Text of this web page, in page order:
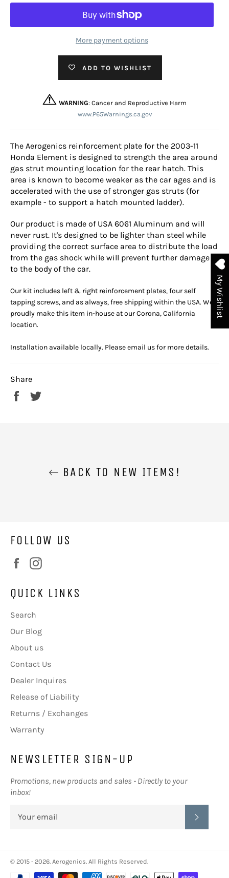
More payment options
ADD TO WISHLIST
WARNING: Cancer and Reproductive Harm
www.P65Warnings.ca.gov
The Aerogenics reinforcement plate for the 2003-11
Honda Element is designed to strength the area around
gas strut mounting location for the rear hatch. This
area is known to become weaker as the car ages and is
accelerated with the use of stronger gas struts (for
example - to support a hatch mounted ladder).
Our product is made of USA 6061 Aluminum and will
never rust. It's designed to be lighter than steel while
providing the correct surface area to distribute the load
from the gas shock while will prevent further damage
to the body of the car.
Our kit includes left & right reinforcement plates, four self
tapping screws, and as always,free shipping within the USA. We
proudly make this item in-house at our Corona, California
location.
Installation available locally. Please email us for more details.
Share
Share
BACK TO NEW ITEMS!
FOLLOW US
Facebook
QUICK LINKS
Search
Our Blog
About us
Contact Us
Dealer Inquires
Release of Liability
Returns / Exchanges
Warranty
NEWSLETTER SIGN-UP
Promotions, new products and sales - Directly to your
inbox!
© 2015 - 2026. Aerogenics. All Rights Reserved.
Payment
My Wishlist